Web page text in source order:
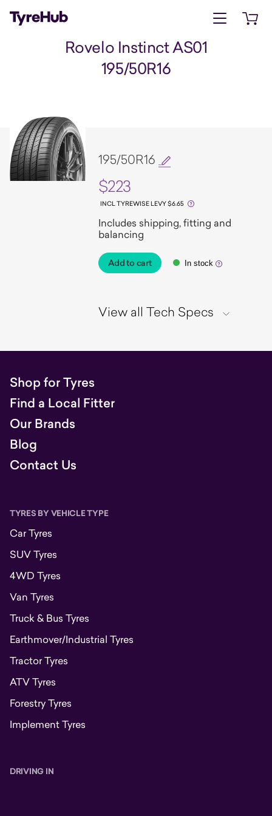
Open menu
Rovelo Instinct AS01
195/50R16
195/50R16
$223
INCL TYREWISE LEVY $6.65
Includes shipping, fitting and
balancing
Add to cart In stock
View all Tech Specs
Shop for Tyres
Find a Local Fitter
Our Brands
Blog
Contact Us
TYRES BY VEHICLE TYPE
Car Tyres
SUV Tyres
4WD Tyres
Van Tyres
Truck & Bus Tyres
Earthmover/Industrial Tyres
Tractor Tyres
ATV Tyres
Forestry Tyres
Implement Tyres
DRIVING IN